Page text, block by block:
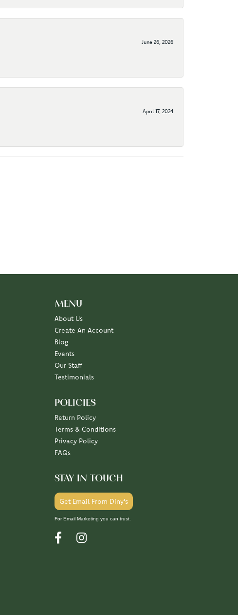
June 26, 2026
April 17, 2024
MENU
About Us
Create An Account
Blog
Events
Our Staff
Testimonials
POLICIES
Return Policy
Terms & Conditions
Privacy Policy
FAQs
STAY IN TOUCH
Get Email From Diny's
For Email Marketing you can trust.